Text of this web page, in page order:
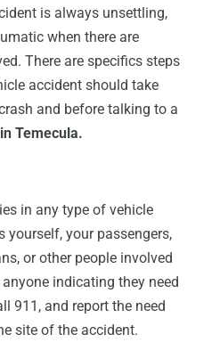
is always unsettling,
when there are
There are specifics steps
accident should take
and before talking to a
Temecula.
in any type of vehicle
yourself, your passengers,
or other people involved
indicating they need
911, and report the need
site of the accident.